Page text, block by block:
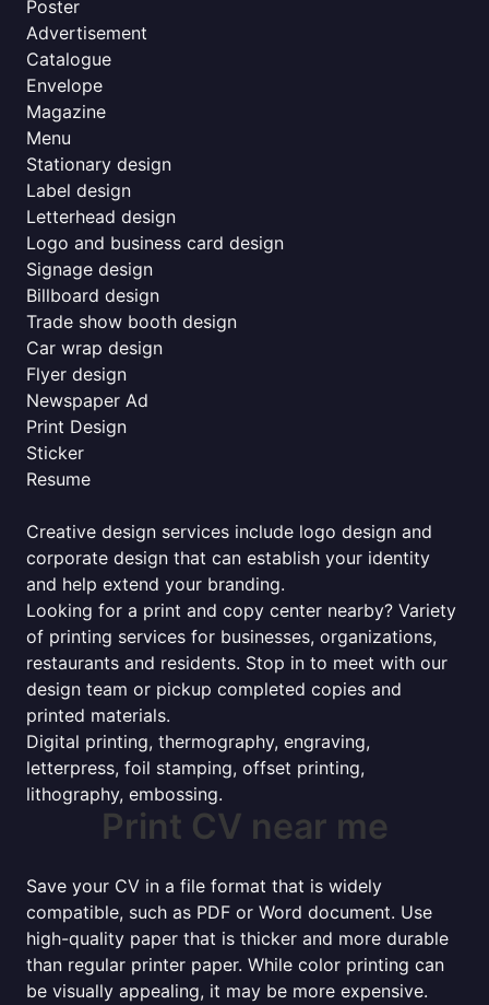
Poster
Advertisement
Catalogue
Envelope
Magazine
Menu
Stationary design
Label design
Letterhead design
Logo and business card design
Signage design
Billboard design
Trade show booth design
Car wrap design
Flyer design
Newspaper Ad
Print Design
Sticker
Resume
Creative design services include logo design and
corporate design that can establish your identity
and help extend your branding.
Looking for a print and copy center nearby? Variety
of printing services for businesses, organizations,
restaurants and residents. Stop in to meet with our
design team or pickup completed copies and
printed materials.
Digital printing, thermography, engraving,
letterpress, foil stamping, offset printing,
lithography, embossing.
Print CV near me
Save your CV in a file format that is widely
compatible, such as PDF or Word document. Use
high-quality paper that is thicker and more durable
than regular printer paper. While color printing can
be visually appealing, it may be more expensive.